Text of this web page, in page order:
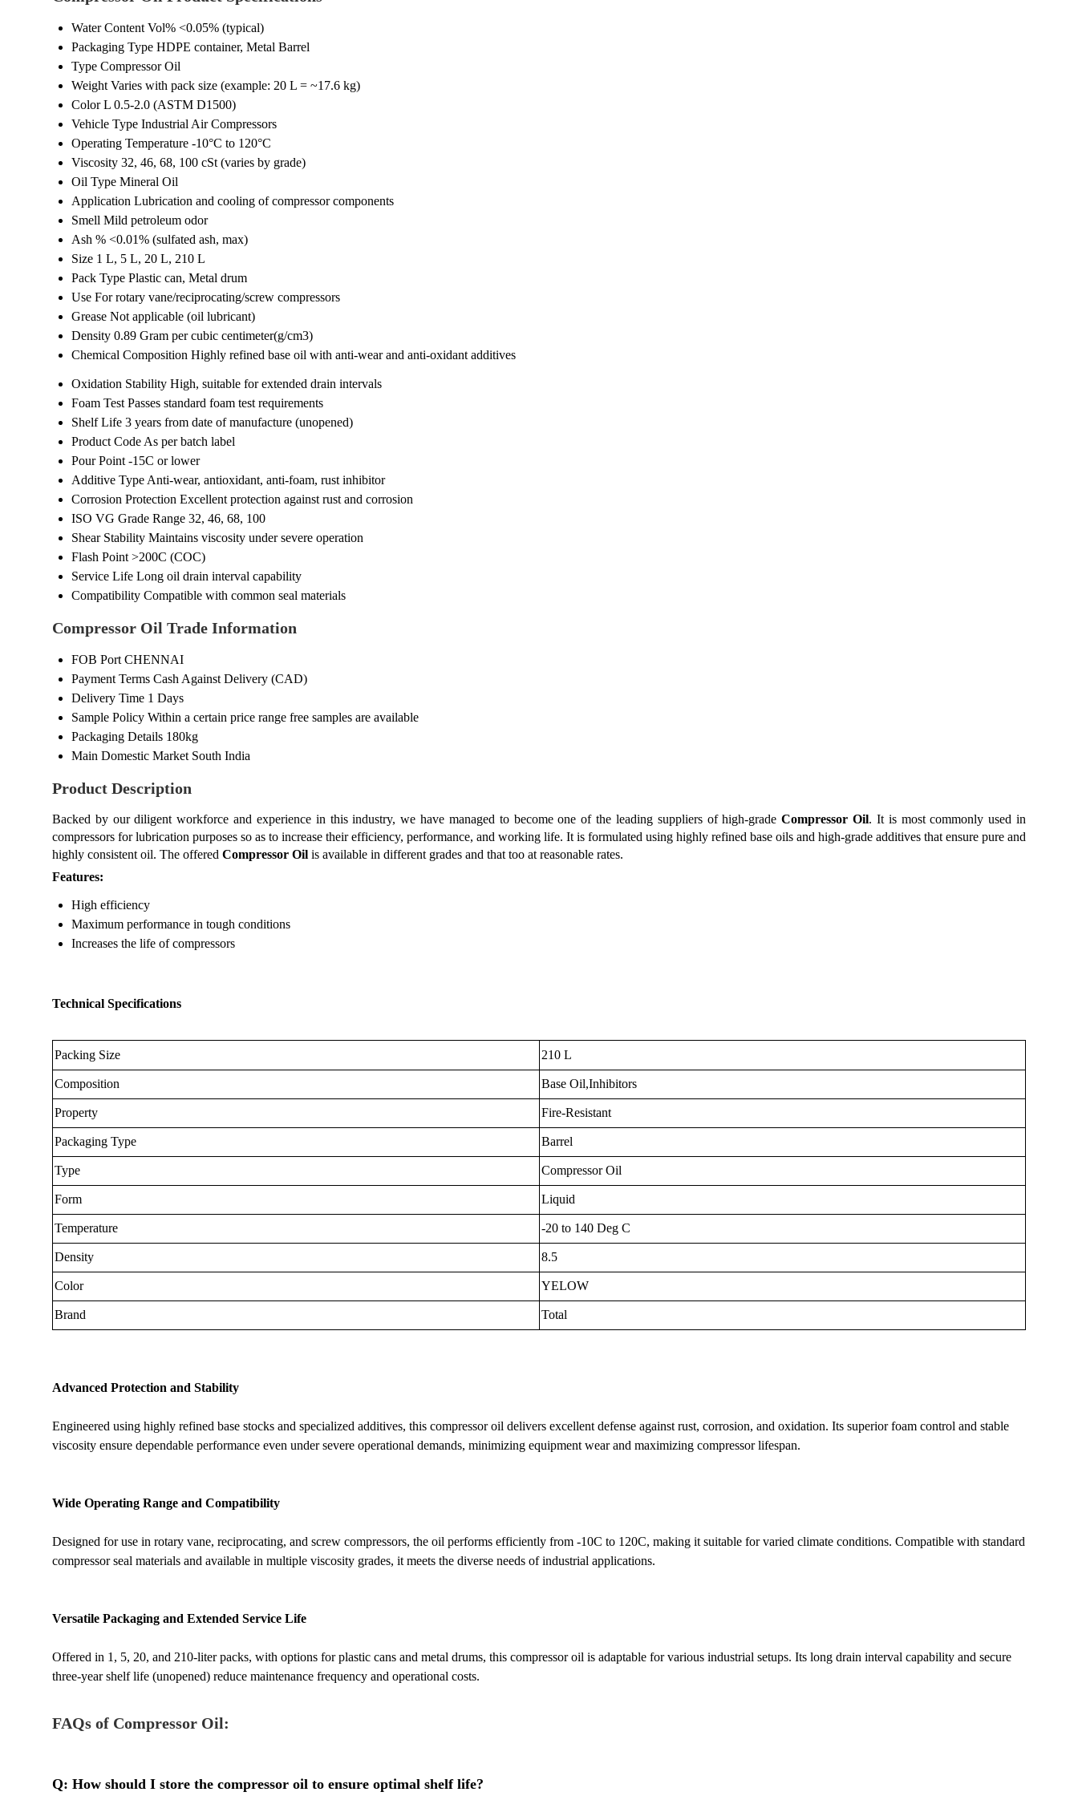
Water Content Vol% <0.05% (typical)
Packaging Type HDPE container, Metal Barrel
Type Compressor Oil
Weight Varies with pack size (example: 20 L = ~17.6 kg)
Color L 0.5-2.0 (ASTM D1500)
Vehicle Type Industrial Air Compressors
Operating Temperature -10°C to 120°C
Viscosity 32, 46, 68, 100 cSt (varies by grade)
Oil Type Mineral Oil
Application Lubrication and cooling of compressor components
Smell Mild petroleum odor
Ash % <0.01% (sulfated ash, max)
Size 1 L, 5 L, 20 L, 210 L
Pack Type Plastic can, Metal drum
Use For rotary vane/reciprocating/screw compressors
Grease Not applicable (oil lubricant)
Density 0.89 Gram per cubic centimeter(g/cm3)
Chemical Composition Highly refined base oil with anti-wear and anti-oxidant additives
Oxidation Stability High, suitable for extended drain intervals
Foam Test Passes standard foam test requirements
Shelf Life 3 years from date of manufacture (unopened)
Product CodeAs per batch label
Pour Point -15C or lower
Additive TypeAnti-wear, antioxidant, anti-foam, rust inhibitor
Corrosion Protection Excellent protection against rust and corrosion
ISO VG Grade Range 32, 46, 68, 100
Shear Stability Maintains viscosity under severe operation
Flash Point >200C (COC)
Service Life Long oil drain interval capability
Compatibility Compatible with common seal materials
Compressor Oil Trade Information
FOB Port CHENNAI
Payment Terms Cash Against Delivery (CAD)
Delivery Time 1 Days
Sample Policy Within a certain price range free samples are available
Packaging Details 180kg
Main Domestic Market South India
Product Description
Backed by our diligent workforce and experience in this industry, we have managed to become one of the leading suppliers of high-gradeCompressor Oil. It is most commonly used in
compressors for lubrication purposes so as to increase their efficiency, performance, and working life. It is formulated using highly refined base oils and high-grade additives that ensure pure and
highly consistent oil. The offered Compressor Oil is available in different grades and that too at reasonable rates.
Features:
High efficiency
Maximum performance in tough conditions
Increases the life of compressors
Technical Specifications
Packing Size 210 L
Composition Base Oil,Inhibitors
Property Fire-Resistant
Packaging Type Barrel
Type Compressor Oil
Form Liquid
Temperature -20 to 140 Deg C
Density 8.5
Color YELOW
Brand Total
Advanced Protection and Stability
Engineered using highly refined base stocks and specialized additives, this compressor oil delivers excellent defense against rust, corrosion, and oxidation. Its superior foam control and stable
viscosity ensure dependable performance even under severe operational demands, minimizing equipment wear and maximizing compressor lifespan.
Wide Operating Range and Compatibility
Designed for use in rotary vane, reciprocating, and screw compressors, the oil performs efficiently from -10C to 120C, making it suitable for varied climate conditions. Compatible with standard
compressor seal materials and available in multiple viscosity grades, it meets the diverse needs of industrial applications.
Versatile Packaging and Extended Service Life
Offered in 1, 5, 20, and 210-liter packs, with options for plastic cans and metal drums, this compressor oil is adaptable for various industrial setups. Its long drain interval capability and secure
three-year shelf life (unopened) reduce maintenance frequency and operational costs.
FAQs of Compressor Oil:
Q: How should I store the compressor oil to ensure optimal shelf life?